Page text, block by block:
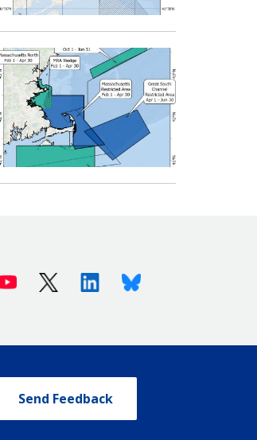
Youtube X (Twitter)LinkedinBluesky
Send Feedback